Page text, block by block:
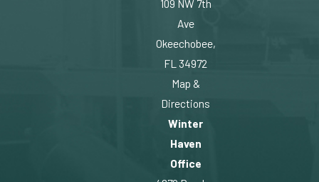
109 NW 7th
Ave
Okeechobee,
FL 34972
Map &
Directions
Winter
Haven
Office